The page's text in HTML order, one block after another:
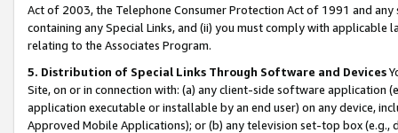
Act of 2003, the Telephone Consumer Protection Act of 1991 and
containing any Special Links, and (ii) you must comply with
relating to the Associates Program.
5. Distribution of Special Links Through Software and Devices
Site, on or in connection with: (a) any client-side software application
application executable or installable by an end user) on any device,
Approved Mobile Applications); or (b) any television set-top box